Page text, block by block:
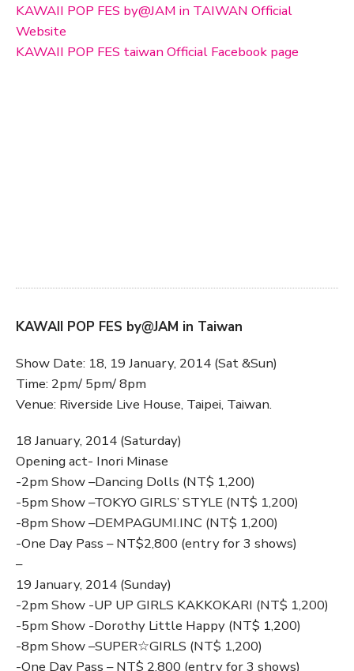
KAWAII POP FES by@JAM in TAIWAN Official
Website
KAWAII POP FES taiwan Official Facebook page
KAWAII POP FES by@JAM in Taiwan
Show Date: 18, 19 January, 2014 (Sat &Sun)
Time: 2pm/ 5pm/ 8pm
Venue: Riverside Live House, Taipei, Taiwan.
18 January, 2014 (Saturday)
Opening act- Inori Minase
-2pm Show –Dancing Dolls (NT$ 1,200)
-5pm Show –TOKYO GIRLS’ STYLE (NT$ 1,200)
-8pm Show –DEMPAGUMI.INC (NT$ 1,200)
-One Day Pass – NT$2,800 (entry for 3 shows)
–
19 January, 2014 (Sunday)
-2pm Show -UP UP GIRLS KAKKOKARI (NT$ 1,200)
-5pm Show -Dorothy Little Happy (NT$ 1,200)
-8pm Show –SUPER☆GIRLS (NT$ 1,200)
-One Day Pass – NT$ 2,800 (entry for 3 shows)